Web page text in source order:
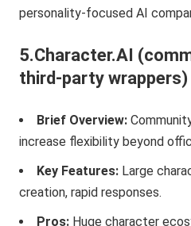
personality-focused AI
5.Character.AI
third-party wrappers)
Brief Overview:
increase flexibility beyond
Key Features: Large
creation, rapid responses.
Pros: Huge character